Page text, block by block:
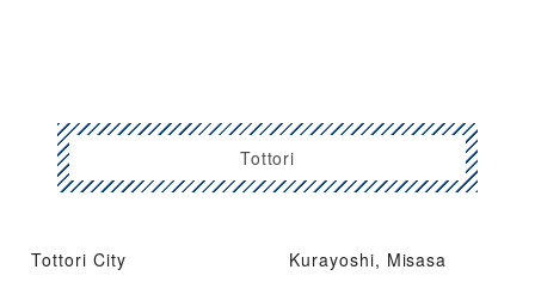
Tottori
Tottori City Kurayoshi, Misasa